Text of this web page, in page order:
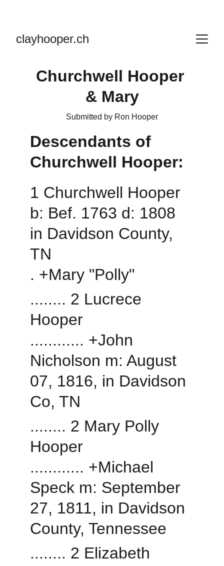
clayhooper.ch
Churchwell Hooper
& Mary
Submitted by Ron Hooper
Descendants of
Churchwell Hooper:
1 Churchwell Hooper
b: Bef. 1763 d: 1808
in Davidson County,
TN
. +Mary "Polly"
........ 2 Lucrece
Hooper
............ +John
Nicholson m: August
07, 1816, in Davidson
Co, TN
........ 2 Mary Polly
Hooper
............ +Michael
Speck m: September
27, 1811, in Davidson
County, Tennessee
........ 2 Elizabeth